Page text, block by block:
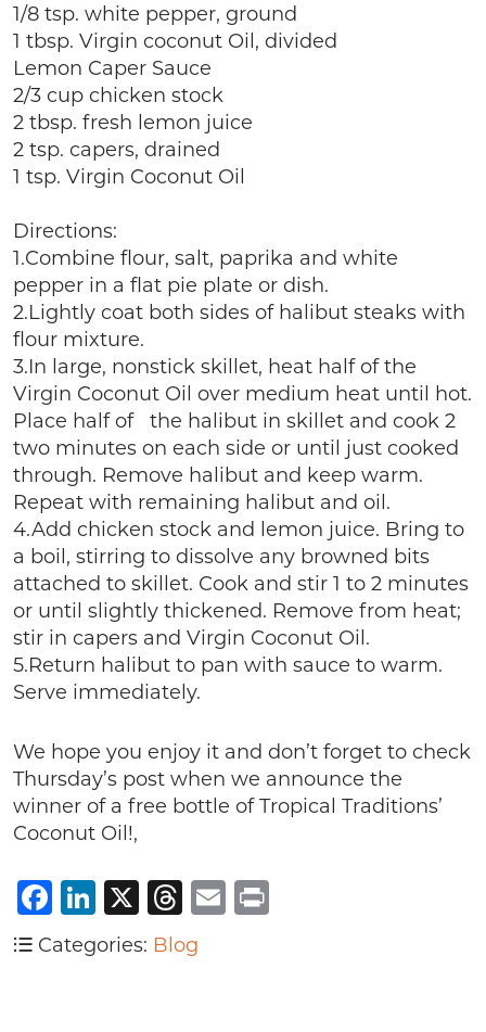
1/8 tsp. white pepper, ground
1 tbsp. Virgin coconut Oil, divided
Lemon Caper Sauce
2/3 cup chicken stock
2 tbsp. fresh lemon juice
2 tsp. capers, drained
1 tsp. Virgin Coconut Oil
Directions:
1.Combine flour, salt, paprika and white
pepper in a flat pie plate or dish.
2.Lightly coat both sides of halibut steaks with
flour mixture.
3.In large, nonstick skillet, heat half of the
Virgin Coconut Oil over medium heat until hot.
Place half of the halibut in skillet and cook 2
two minutes on each side or until just cooked
through. Remove halibut and keep warm.
Repeat with remaining halibut and oil.
4.Add chicken stock and lemon juice. Bring to
a boil, stirring to dissolve any browned bits
attached to skillet. Cook and stir 1 to 2 minutes
or until slightly thickened. Remove from heat;
stir in capers and Virgin Coconut Oil.
5.Return halibut to pan with sauce to warm.
Serve immediately.
We hope you enjoy it and don’t forget to check
Thursday’s post when we announce the
winner of a free bottle of Tropical Traditions’
Coconut Oil!,
Facebook
LinkedIn
X Threads
Email
Categories: Blog